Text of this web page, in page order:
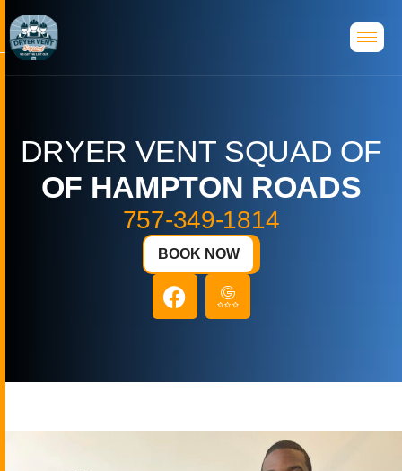
DRYER VENT SQUAD OF
OF HAMPTON ROADS
757-349-1814
BOOK NOW